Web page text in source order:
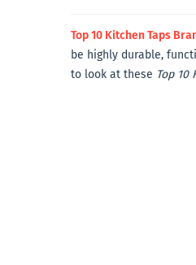
Top 10 Kitchen Taps
be highly durable,
to look at these Top 10